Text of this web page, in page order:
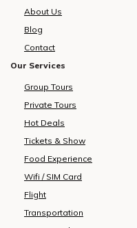
About Us
Blog
Contact
Our Services
Group Tours
Private Tours
Hot Deals
Tickets & Show
Food Experience
Wifi / SIM Card
Flight
Transportation